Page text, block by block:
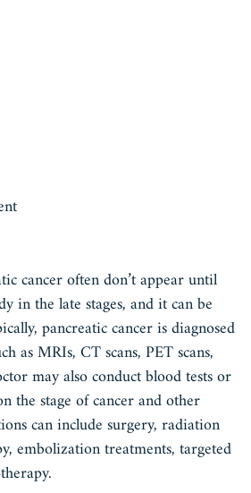
cancer often don’t appear until
in the late stages, and it can be
pancreatic cancer is diagnosed
as MRIs, CT scans, PET scans,
may also conduct blood tests or
the stage of cancer and other
can include surgery, radiation
embolization treatments, targeted